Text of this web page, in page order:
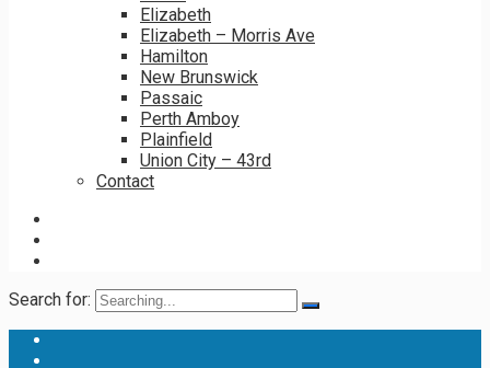
Elizabeth
Elizabeth – Morris Ave
Hamilton
New Brunswick
Passaic
Perth Amboy
Plainfield
Union City – 43rd
Contact
Search for: